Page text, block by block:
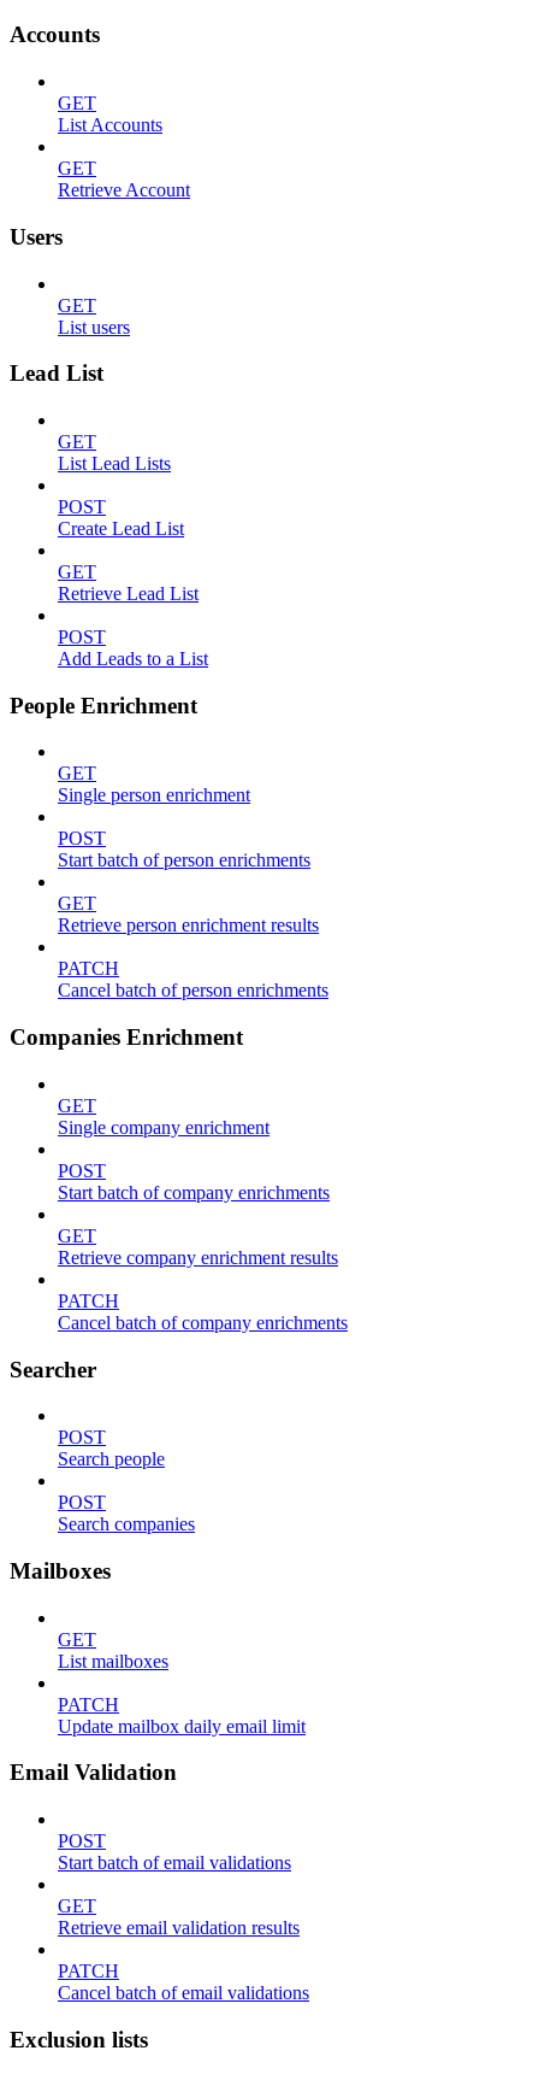
Accounts
GET
List Accounts
GET
Retrieve Account
Users
GET
List users
Lead List
GET
List Lead Lists
POST
Create Lead List
GET
Retrieve Lead List
POST
Add Leads to a List
People Enrichment
GET
Single person enrichment
POST
Start batch of person enrichments
GET
Retrieve person enrichment results
PATCH
Cancel batch of person enrichments
Companies Enrichment
GET
Single company enrichment
POST
Start batch of company enrichments
GET
Retrieve company enrichment results
PATCH
Cancel batch of company enrichments
Searcher
POST
Search people
POST
Search companies
Mailboxes
GET
List mailboxes
PATCH
Update mailbox daily email limit
Email Validation
POST
Start batch of email validations
GET
Retrieve email validation results
PATCH
Cancel batch of email validations
Exclusion lists